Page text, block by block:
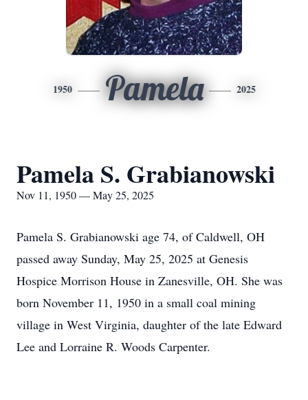
1950 Pamela 2025
Pamela S. Grabianowski
Nov 11, 1950 — May 25, 2025
Pamela S. Grabianowski age 74, of Caldwell, OH
passed away Sunday, May 25, 2025 at Genesis
Hospice Morrison House in Zanesville, OH. She was
born November 11, 1950 in a small coal mining
village in West Virginia, daughter of the late Edward
Lee and Lorraine R. Woods Carpenter.